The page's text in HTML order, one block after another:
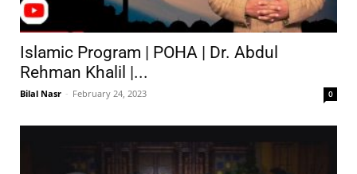
Islamic Program | POHA | Dr. Abdul
Rehman Khalil |...
Bilal Nasr - February 24, 2023 0